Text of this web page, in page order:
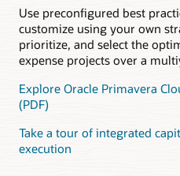
Use preconfigured best
customize using your own
prioritize, and select the
expense projects over a
Explore Oracle Primavera
(PDF)
Take a tour of integrated
execution